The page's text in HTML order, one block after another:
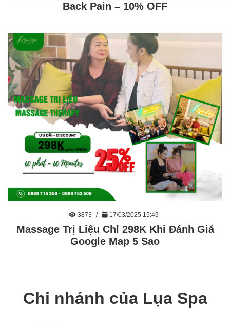
Back Pain – 10% OFF
3873 17/03/2025 15:49
Massage Trị Liệu Chỉ 298K Khi Đánh Giá
Google Map 5 Sao
Chi nhánh của Lụa Spa